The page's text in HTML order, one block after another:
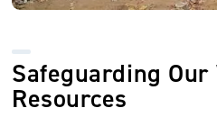
Safeguarding
Resources